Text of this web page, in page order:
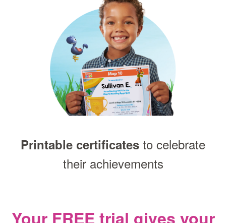
Printable certificates to celebrate
their achievements
Your FREE trial gives your